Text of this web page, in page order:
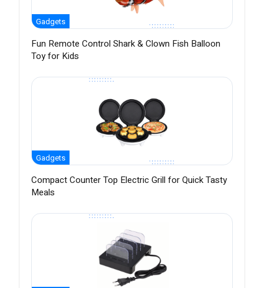
Gadgets
Fun Remote Control Shark & Clown Fish Balloon
Toy for Kids
Gadgets
Compact Counter Top Electric Grill for Quick Tasty
Meals